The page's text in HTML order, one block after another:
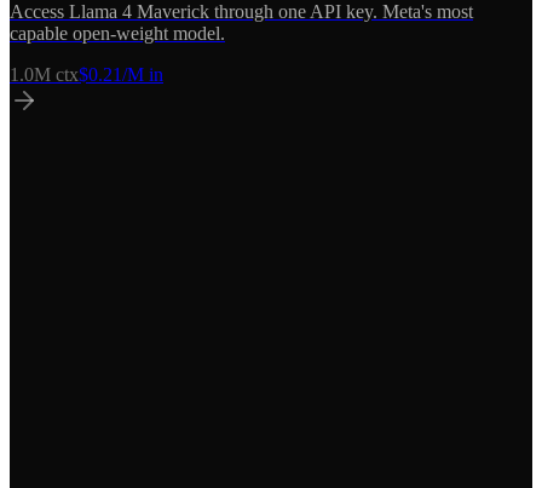
Access Llama 4 Maverick through one API key. Meta's most
capable open-weight model.
1.0M ctx$0.21/M in